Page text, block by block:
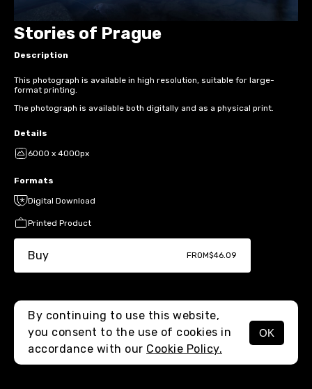
MENU
Stories of Prague
Description
This photograph is available in high resolution, suitable for large-
format printing.
The photograph is available both digitally and as a physical print.
Details
6000 x 4000px
Formats
Digital Download
Printed Product
Buy FROM$46.09
By continuing to use this website,
you consent to the use of cookies in
accordance with our Cookie Policy.
OK